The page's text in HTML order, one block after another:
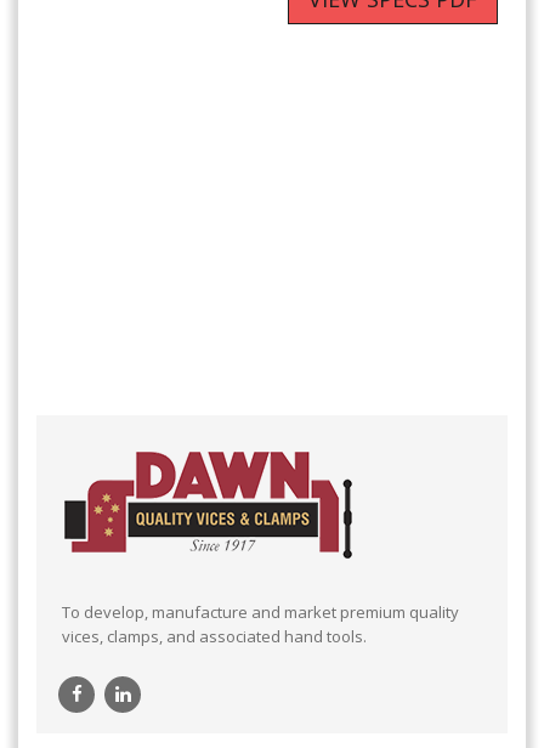
To develop, manufacture and market premium quality
vices, clamps, and associated hand tools.